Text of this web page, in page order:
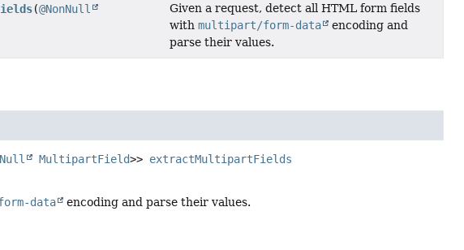
(@NonNull
Given a request, detect all HTML form fields
with multipart/form-data encoding and
parse their values.
MultipartField>> extractMultipartFields
data encoding and parse their values.